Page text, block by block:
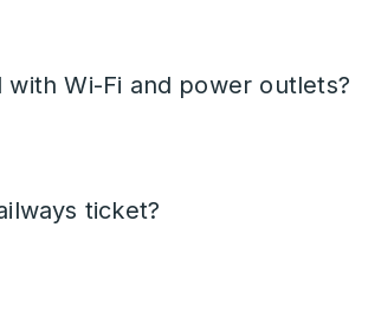
Wi-Fi and power outlets?
ticket?